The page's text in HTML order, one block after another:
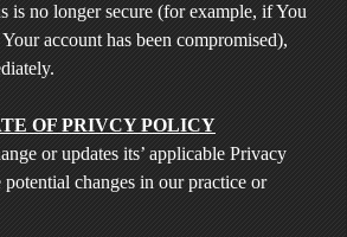
is no longer secure (for example, if You
account has been compromised),
OF PRIVCY POLICY
or updates its’ applicable Privacy
changes in our practice or